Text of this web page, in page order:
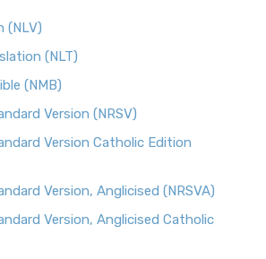
(NLV)
(NLT)
(NMB)
Version (NRSV)
Version Catholic Edition
Version, Anglicised (NRSVA)
Version, Anglicised Catholic